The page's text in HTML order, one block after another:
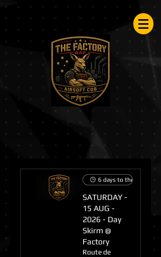
6 days to the event
SATURDAY -
15 AUG -
2026 - Day
Skirm @
Factory
Route de